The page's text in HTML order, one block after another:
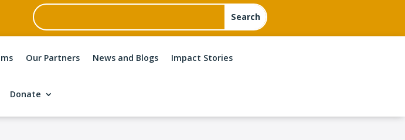
Our Partners News and Blogs Impact Stories
Donate